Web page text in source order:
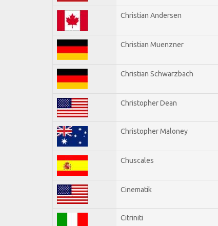
Christian Andersen
Christian Muenzner
Christian Schwarzbach
Christopher Dean
Christopher Maloney
Chuscales
Cinematik
Citriniti